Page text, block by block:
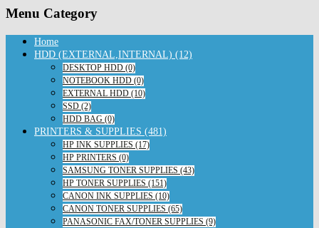
Menu Category
Home
HDD (EXTERNAL,INTERNAL) (12)
DESKTOP HDD (0)
NOTEBOOK HDD (0)
EXTERNAL HDD (10)
SSD (2)
HDD BAG (0)
PRINTERS & SUPPLIES (481)
HP INK SUPPLIES (17)
HP PRINTERS (0)
SAMSUNG TONER SUPPLIES (43)
HP TONER SUPPLIES (151)
CANON INK SUPPLIES (10)
CANON TONER SUPPLIES (65)
PANASONIC FAX/TONER SUPPLIES (9)